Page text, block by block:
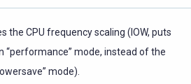
the CPU frequency scaling (IOW, puts
“performance” mode, instead of the
mode).